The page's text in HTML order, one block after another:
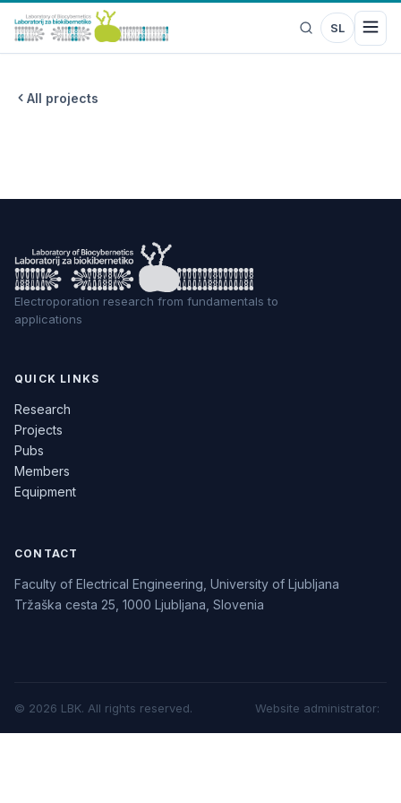
SL
All projects
Electroporation research from fundamentals to
applications
QUICK LINKS
Research
Projects
Pubs
Members
Equipment
CONTACT
Faculty of Electrical Engineering, University of Ljubljana
Tržaška cesta 25, 1000 Ljubljana, Slovenia
© 2026 LBK. All rights reserved. Website administrator: